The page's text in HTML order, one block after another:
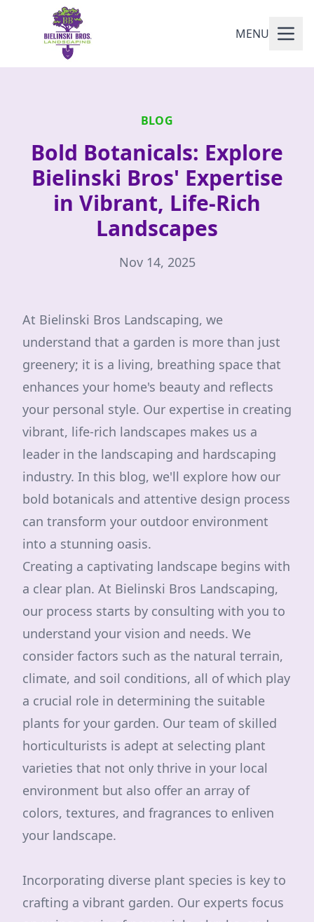
MENU
BLOG
Bold Botanicals: Explore
Bielinski Bros' Expertise
in Vibrant, Life-Rich
Landscapes
Nov 14, 2025
At Bielinski Bros Landscaping, we
understand that a garden is more than just
greenery; it is a living, breathing space that
enhances your home's beauty and reflects
your personal style. Our expertise in creating
vibrant, life-rich landscapes makes us a
leader in the landscaping and hardscaping
industry. In this blog, we'll explore how our
bold botanicals and attentive design process
can transform your outdoor environment
into a stunning oasis.
Creating a captivating landscape begins with
a clear plan. At Bielinski Bros Landscaping,
our process starts by consulting with you to
understand your vision and needs. We
consider factors such as the natural terrain,
climate, and soil conditions, all of which play
a crucial role in determining the suitable
plants for your garden. Our team of skilled
horticulturists is adept at selecting plant
varieties that not only thrive in your local
environment but also offer an array of
colors, textures, and fragrances to enliven
your landscape.
Incorporating diverse plant species is key to
crafting a vibrant garden. Our experts focus